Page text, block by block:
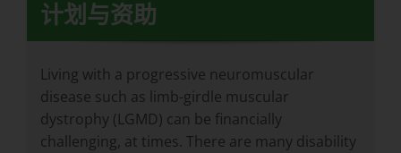
计划与资助
Living with a progressive neuromuscular
disease such as limb-girdle muscular
dystrophy (LGMD) can be financially
challenging, at times. There are many disability